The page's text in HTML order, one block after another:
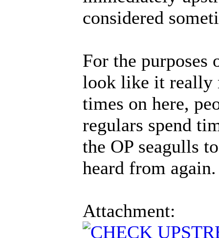
considered
For the purposes
look like it really
times on here,
regulars spend
the OP seagulls
heard from again.
Attachment: